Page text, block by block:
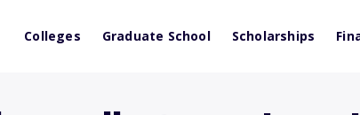
Colleges Graduate School Scholarships